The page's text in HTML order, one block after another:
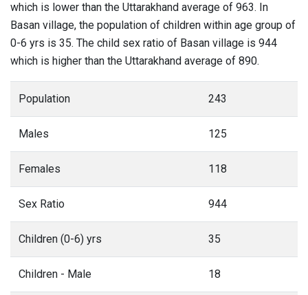
which is lower than the Uttarakhand average of 963. In
Basan village, the population of children within age group of
0-6 yrs is 35. The child sex ratio of Basan village is 944
which is higher than the Uttarakhand average of 890.
Population 243
Males 125
Females 118
Sex Ratio 944
Children (0-6) yrs 35
Children - Male 18